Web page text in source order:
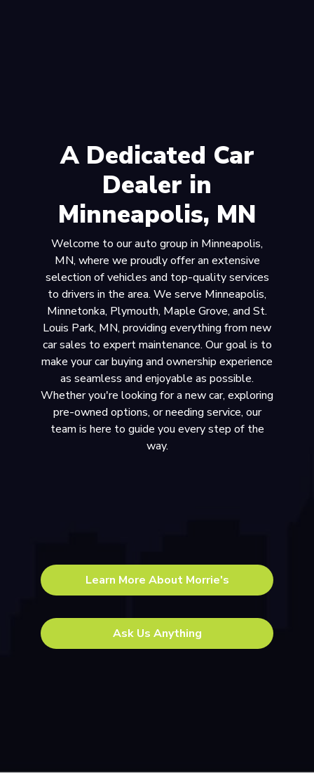
A Dedicated Car
Dealer in
Minneapolis, MN
Welcome to our auto group in Minneapolis,
MN, where we proudly offer an extensive
selection of vehicles and top-quality services
to drivers in the area. We serve Minneapolis,
Minnetonka, Plymouth, Maple Grove, and St.
Louis Park, MN, providing everything from new
car sales to expert maintenance. Our goal is to
make your car buying and ownership experience
as seamless and enjoyable as possible.
Whether you're looking for a new car, exploring
pre-owned options, or needing service, our
team is here to guide you every step of the
way.
Learn More About Morrie's
Ask Us Anything